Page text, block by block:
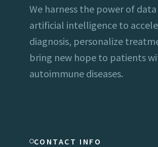
We harness the power of
artificial intelligence to
diagnosis, personalize
bring new hope to patients
autoimmune diseases.
CONTACT INFO